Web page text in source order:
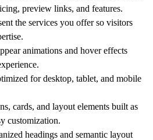
preview links, and features.
the services you offer so visitors
animations and hover effects
for desktop, tablet, and mobile
cards, and layout elements built as
customization.
headings and semantic layout